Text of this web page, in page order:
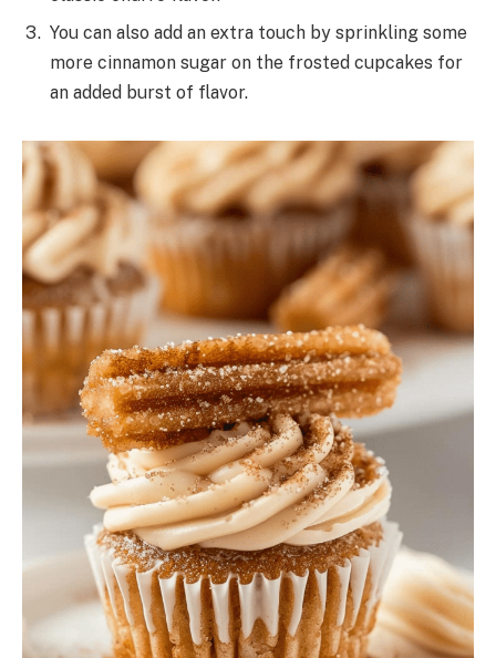
You can also add an extra touch by sprinkling some
more cinnamon sugar on the frosted cupcakes for
an added burst of flavor.